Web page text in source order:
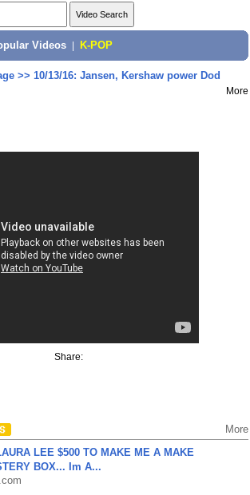
Videos K-POP
>> 10/13/16: Jansen, Kershaw power Dod
More
Share:
More
LEE $500 TO MAKE ME A MAKE
BOX... Im A...